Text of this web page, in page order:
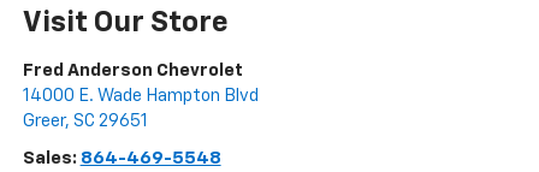
Visit Our Store
Fred Anderson Chevrolet
14000 E. Wade Hampton Blvd
Greer, SC 29651
Sales: 864-469-5548